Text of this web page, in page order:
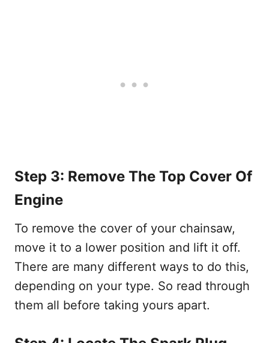
Step 3: Remove The Top Cover Of
Engine
To remove the cover of your chainsaw,
move it to a lower position and lift it off.
There are many different ways to do this,
depending on your type. So read through
them all before taking yours apart.